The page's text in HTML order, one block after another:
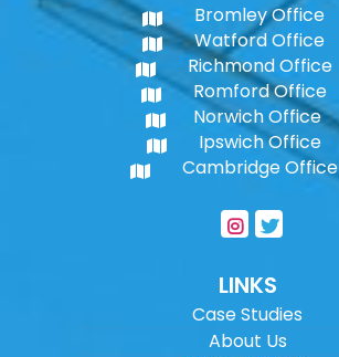
Bromley Office
Watford Office
Richmond Office
Romford Office
Norwich Office
Ipswich Office
Cambridge Office
LINKS
Case Studies
About Us